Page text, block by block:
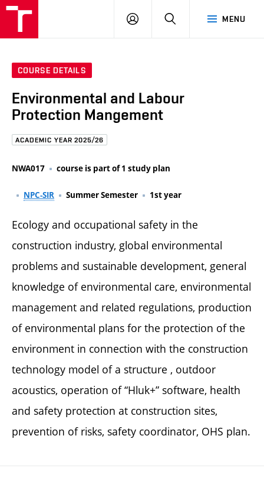
MENU
LOG
COURSE DETAILS
Environmental and Labour
Protection Mangement
ACADEMIC YEAR 2025/26
NWA017 course is part of 1 study plan
NPC-SIR Summer Semester 1st year
Ecology and occupational safety in the
construction industry, global environmental
problems and sustainable development, general
knowledge of environmental care, environmental
management and related regulations, production
of environmental plans for the protection of the
environment in connection with the construction
technology model of a structure , outdoor
acoustics, operation of “Hluk+” software, health
and safety protection at construction sites,
prevention of risks, safety coordinator, OHS plan.